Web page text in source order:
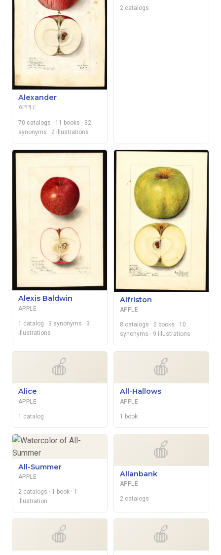
Alexander
APPLE
70 catalogs · 11 books · 32
synonyms · 2 illustrations
2 catalogs
Alexis Baldwin
APPLE
1 catalog · 3 synonyms · 3
illustrations
Alfriston
APPLE
8 catalogs · 2 books · 10
synonyms · 9 illustrations
🍎
Alice
APPLE
1 catalog
🍎
All-Hallows
APPLE
1 book
All-Summer
APPLE
2 catalogs · 1 book · 1
illustration
🍎
Allanbank
APPLE
2 catalogs
🍎 🍎